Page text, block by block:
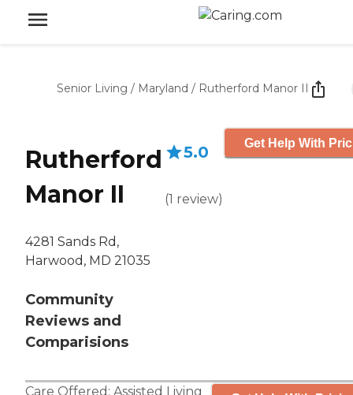
Senior Living / Maryland / Rutherford Manor II
Rutherford
Manor II
4281 Sands Rd,
Harwood, MD 21035
Community
Reviews and
Comparisions
5.0
(1 review)
Get Help With
Care Offered: Assisted Living